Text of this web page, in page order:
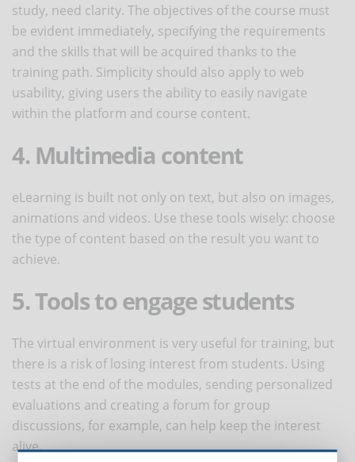
study, need clarity. The objectives of the course must
be evident immediately, specifying the requirements
and the skills that will be acquired thanks to the
training path. Simplicity should also apply to web
usability, giving users the ability to easily navigate
within the platform and course content.
4. Multimedia content
eLearning is built not only on text, but also on images,
animations and videos. Use these tools wisely: choose
the type of content based on the result you want to
achieve.
5. Tools to engage students
The virtual environment is very useful for training, but
there is a risk of losing interest from students. Using
tests at the end of the modules, sending personalized
evaluations and creating a forum for group
discussions, for example, can help keep the interest
alive.